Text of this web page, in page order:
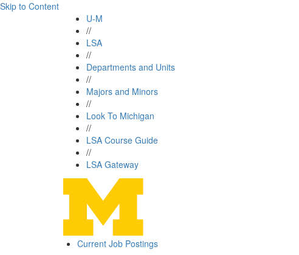
Skip to Content
U-M
//
LSA
//
Departments and Units
//
Majors and Minors
//
Look To Michigan
//
LSA Course Guide
//
LSA Gateway
Current Job Postings